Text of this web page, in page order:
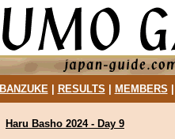
BANZUKE| RESULTS MEMBERS
Haru Basho 2024 - Day 9